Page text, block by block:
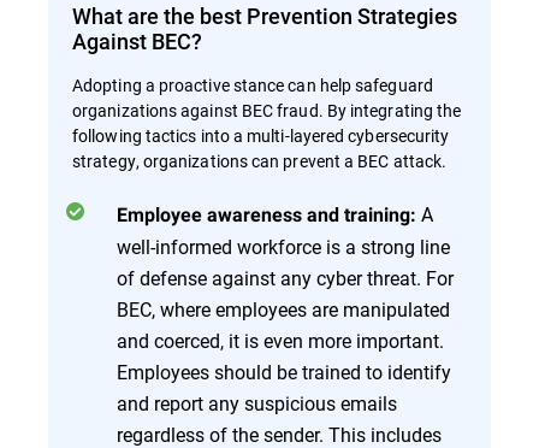
What are the best Prevention Strategies
Against BEC?
Adopting a proactive stance can help safeguard
organizations against BEC fraud. By integrating the
following tactics into a multi-layered cybersecurity
strategy, organizations can prevent a BEC attack.
Employee awareness and training: A
well-informed workforce is a strong line
of defense against any cyber threat. For
BEC, where employees are manipulated
and coerced, it is even more important.
Employees should be trained to identify
and report any suspicious emails
regardless of the sender. This includes